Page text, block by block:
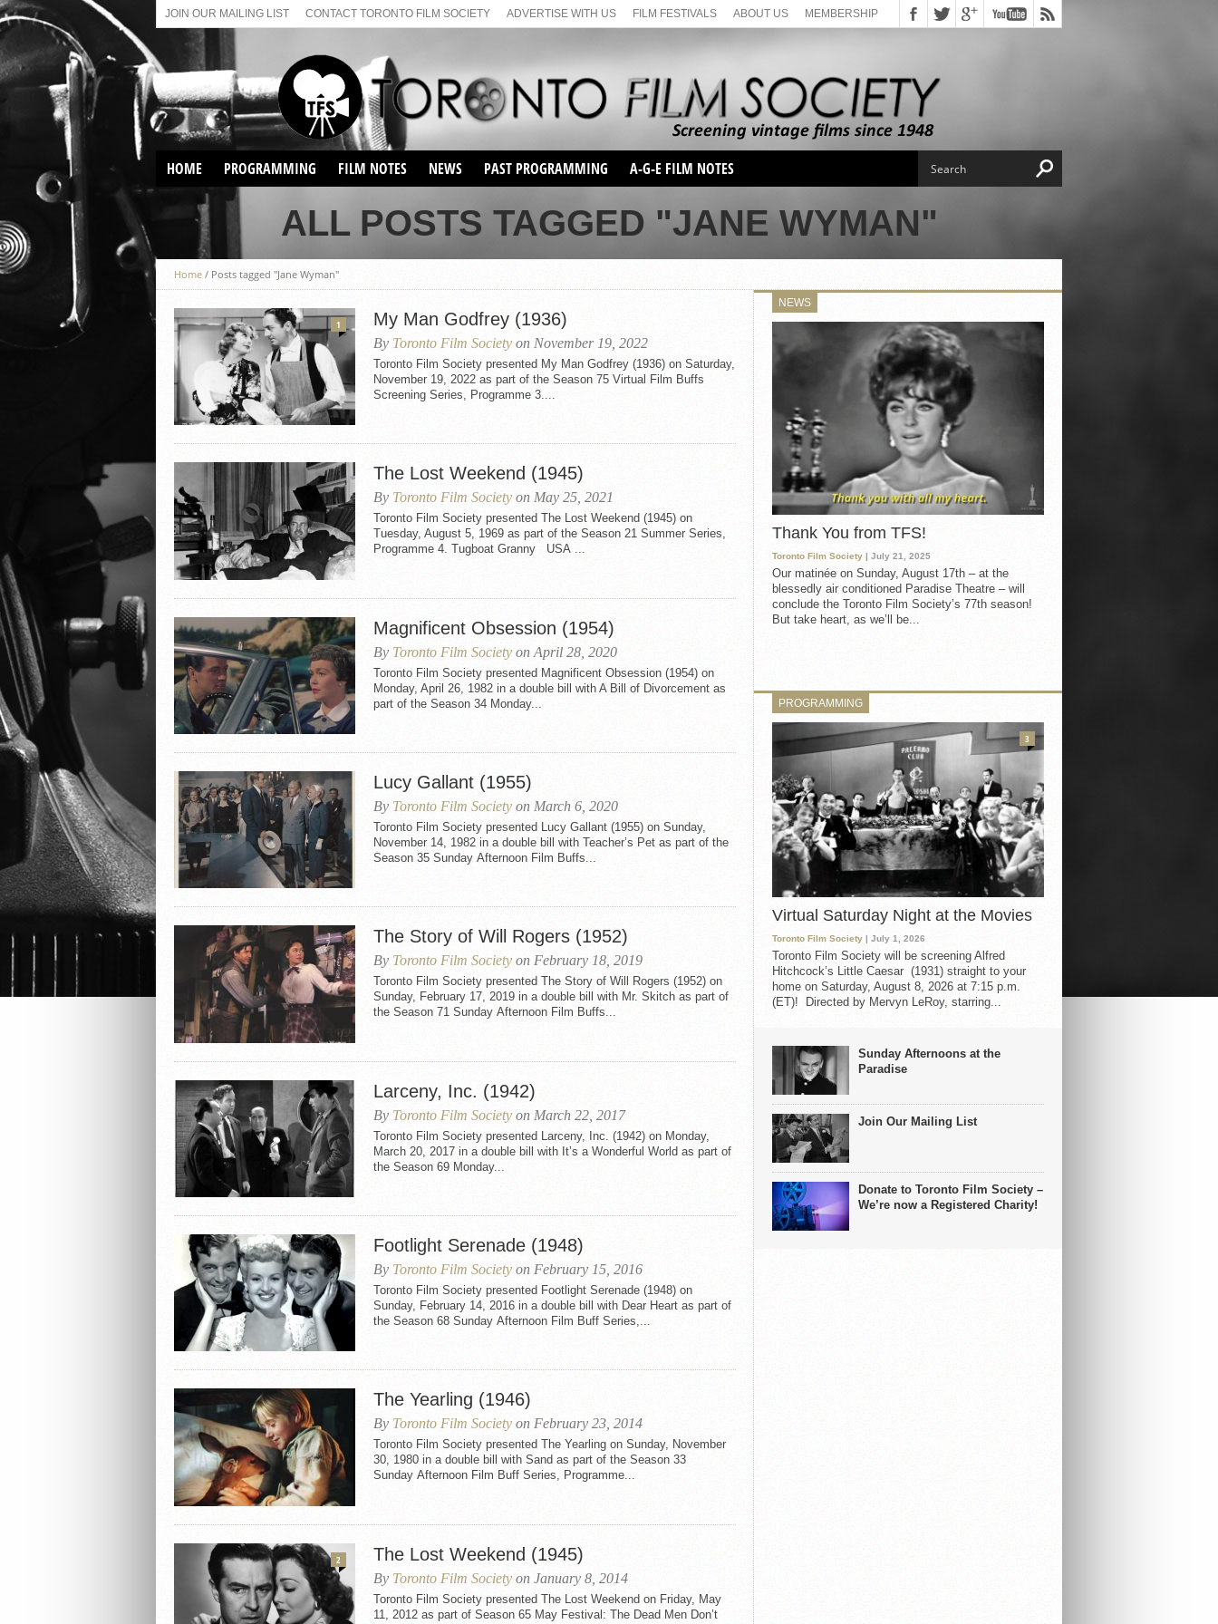
JOIN OUR MAILING LIST CONTACT TORONTO FILM SOCIETY ADVERTISE WITH US FILM FESTIVALS ABOUT US MEMBERSHIP
HOME PROGRAMMING
VIRTUAL SCREENINGS
SUNDAY AFTERNOON FILM
FILM NOTES NEWS PAST PROGRAMMING
SEASON 1
SEASON 2
SEASON 66
SUNDAY FILM BUFFS
MONDAY FILM BUFFS
MAY FILM WEEKEND
SEMINAR
MAY FILM WEEKEND
SEMINAR
SEASON 68
SUNDAY FILM BUFFS
SEASON 69
A-G-E FILM NOTES
ALL POSTS TAGGED "JANE WYMAN"
Home / Posts tagged "Jane Wyman"
1 My Man Godfrey (1936)
By Toronto Film Society on November 19, 2022
Toronto Film Society presented My Man Godfrey (1936) on Saturday,
November 19, 2022 as part of the Season 75 Virtual Film Buffs
Screening Series, Programme 3....
The Lost Weekend (1945)
By Toronto Film Society on May 25, 2021
Toronto Film Society presented The Lost Weekend (1945) on
Tuesday, August 5, 1969 as part of the Season 21 Summer Series,
Programme 4. Tugboat Granny USA ...
Magnificent Obsession (1954)
By Toronto Film Society on April 28, 2020
Toronto Film Society presented Magnificent Obsession (1954) on
Monday, April 26, 1982 in a double bill with A Bill of Divorcement as
part of the Season 34 Monday...
Lucy Gallant (1955)
By Toronto Film Society on March 6, 2020
Toronto Film Society presented Lucy Gallant (1955) on Sunday,
November 14, 1982 in a double bill with Teacher’s Pet as part of the
Season 35 Sunday Afternoon Film Buffs...
The Story of Will Rogers (1952)
By Toronto Film Society on February 18, 2019
Toronto Film Society presented The Story of Will Rogers (1952) on
Sunday, February 17, 2019 in a double bill with Mr. Skitch as part of
the Season 71 Sunday Afternoon Film Buffs...
Larceny, Inc. (1942)
By Toronto Film Society on March 22, 2017
Toronto Film Society presented Larceny, Inc. (1942) on Monday,
March 20, 2017 in a double bill with It’s a Wonderful World as part of
the Season 69 Monday...
Footlight Serenade (1948)
By Toronto Film Society on February 15, 2016
Toronto Film Society presented Footlight Serenade (1948) on
Sunday, February 14, 2016 in a double bill with Dear Heart as part of
the Season 68 Sunday Afternoon Film Buff Series,...
The Yearling (1946)
By Toronto Film Society on February 23, 2014
Toronto Film Society presented The Yearling on Sunday, November
30, 1980 in a double bill with Sand as part of the Season 33
Sunday Afternoon Film Buff Series, Programme...
2 The Lost Weekend (1945)
By Toronto Film Society on January 8, 2014
Toronto Film Society presented The Lost Weekend on Friday, May
11, 2012 as part of Season 65 May Festival: The Dead Men Don’t
NEWS
Thank You from TFS!
Toronto Film Society | July 21, 2025
Our matinée on Sunday, August 17th – at the
blessedly air conditioned Paradise Theatre – will
conclude the Toronto Film Society’s 77th season!
But take heart, as we’ll be...
PROGRAMMING
Virtual Saturday Night at the Movies
Toronto Film Society | July 1, 2026
Toronto Film Society will be screening Alfred
Hitchcock’s Little Caesar (1931) straight to your
home on Saturday, August 8, 2026 at 7:15 p.m.
(ET)! Directed by Mervyn LeRoy, starring...
3
Sunday Afternoons at the
Paradise
Join Our Mailing List
Donate to Toronto Film Society –
We’re now a Registered Charity!